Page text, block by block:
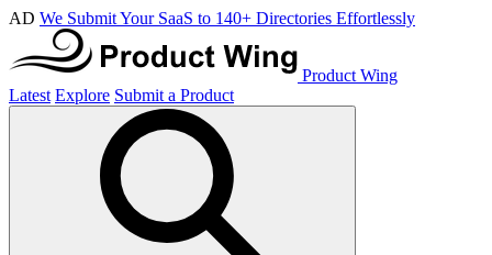
AD We Submit Your SaaS to 140+ Directories Effortlessly
Product Wing
Latest Explore Submit a Product